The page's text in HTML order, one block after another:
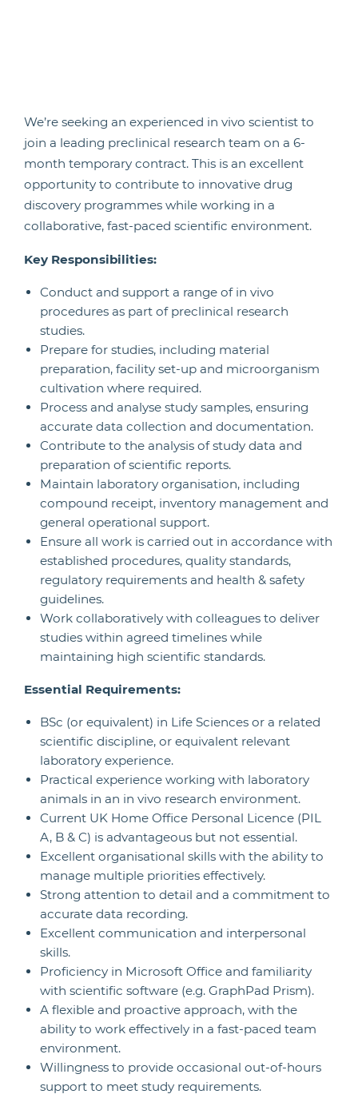
We’re seeking an experienced in vivo scientist to
join a leading preclinical research team on a 6-
month temporary contract. This is an excellent
opportunity to contribute to innovative drug
discovery programmes while working in a
collaborative, fast-paced scientific environment.
Key Responsibilities:
Conduct and support a range of in vivo
procedures as part of preclinical research
studies.
Prepare for studies, including material
preparation, facility set-up and microorganism
cultivation where required.
Process and analyse study samples, ensuring
accurate data collection and documentation.
Contribute to the analysis of study data and
preparation of scientific reports.
Maintain laboratory organisation, including
compound receipt, inventory management and
general operational support.
Ensure all work is carried out in accordance with
established procedures, quality standards,
regulatory requirements and health & safety
guidelines.
Work collaboratively with colleagues to deliver
studies within agreed timelines while
maintaining high scientific standards.
Essential Requirements:
BSc (or equivalent) in Life Sciences or a related
scientific discipline, or equivalent relevant
laboratory experience.
Practical experience working with laboratory
animals in an in vivo research environment.
Current UK Home Office Personal Licence (PIL
A, B & C) is advantageous but not essential.
Excellent organisational skills with the ability to
manage multiple priorities effectively.
Strong attention to detail and a commitment to
accurate data recording.
Excellent communication and interpersonal
skills.
Proficiency in Microsoft Office and familiarity
with scientific software (e.g. GraphPad Prism).
A flexible and proactive approach, with the
ability to work effectively in a fast-paced team
environment.
Willingness to provide occasional out-of-hours
support to meet study requirements.